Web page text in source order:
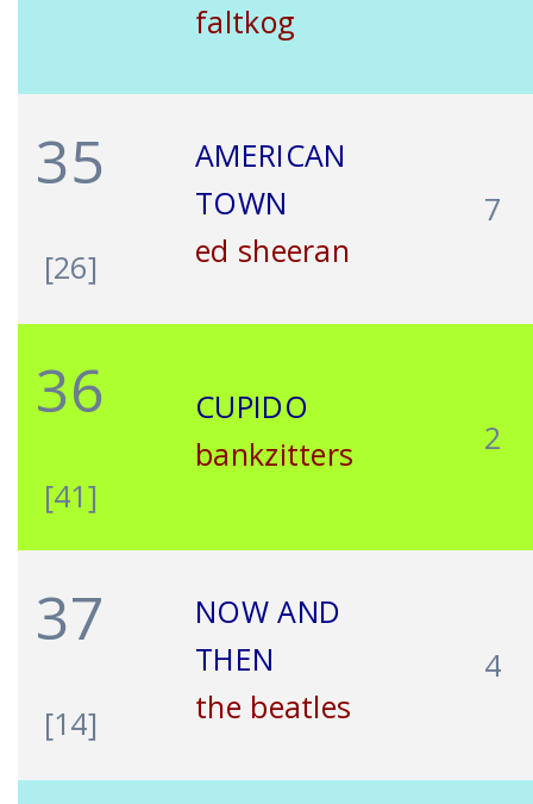
faltkog
35
[26]
AMERICAN
TOWN
ed sheeran
7
36
[41]
CUPIDO
bankzitters
2
37
[14]
NOW AND
THEN
the beatles
4